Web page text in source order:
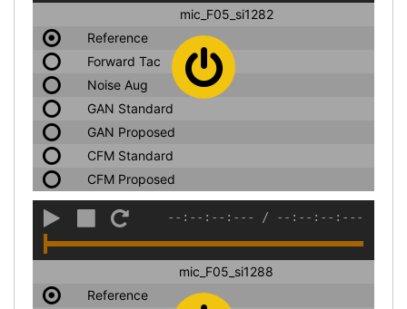
mic_F05_si1282
Reference
Forward Tac
Noise Aug
GAN Standard
GAN Proposed
CFM Standard
CFM Proposed
--:--:--:--- / --:--:--:---
mic_F05_si1288
Reference